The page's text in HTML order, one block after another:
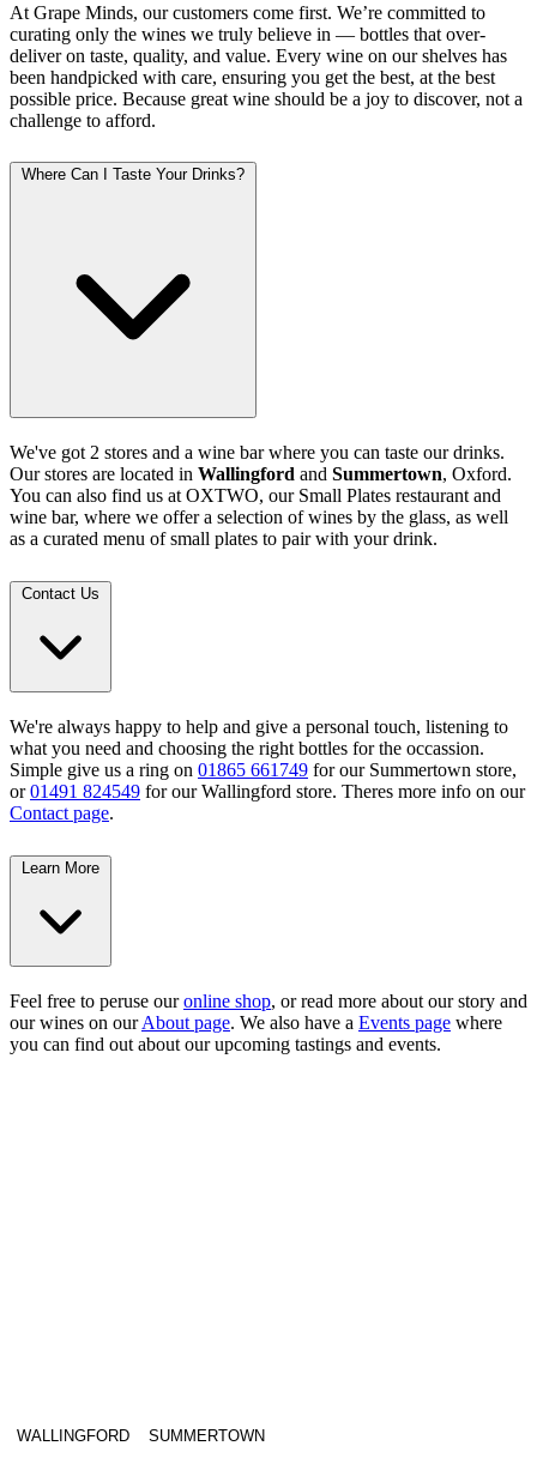
At Grape Minds, our customers come first. We’re committed to
curating only the wines we truly believe in — bottles that over-
deliver on taste, quality, and value. Every wine on our shelves has
been handpicked with care, ensuring you get the best, at the best
possible price. Because great wine should be a joy to discover, not a
challenge to afford.
Where Can I Taste Your Drinks?
We've got 2 stores and a wine bar where you can taste our drinks.
Our stores are located in Wallingford and Summertown, Oxford.
You can also find us at OXTWO, our Small Plates restaurant and
wine bar, where we offer a selection of wines by the glass, as well
as a curated menu of small plates to pair with your drink.
Contact Us
We're always happy to help and give a personal touch, listening to
what you need and choosing the right bottles for the occassion.
Simple give us a ring on 01865 661749 for our Summertown store,
or01491 824549 for our Wallingford store. Theres more info on our
Contact page.
Learn More
Feel free to peruse ouronline shop, or read more about our story and
our wines on ourAbout page. We also have a Events page where
you can find out about our upcoming tastings and events.
WALLINGFORD SUMMERTOWN